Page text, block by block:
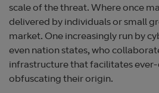
scale of the threat. Where once
delivered by individuals or small
market. One increasingly run by
even nation states, who
infrastructure that facilitates
obfuscating their origin.